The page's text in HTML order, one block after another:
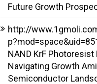
Future Growth
http://
NAND KrF Photoresist
Navigating Growth
Semiconductor